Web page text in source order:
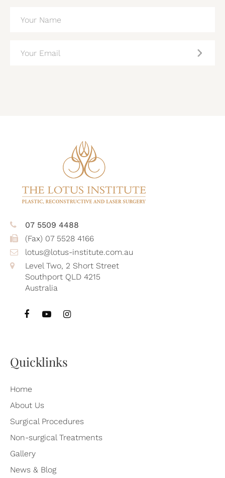
(REQUIRED)
(REQUIRED)
07 5509 4488
(Fax) 07 5528 4166
lotus@lotus-institute.com.au
Level Two, 2 Short Street
Southport QLD 4215
Australia
Quicklinks
Home
About Us
Surgical Procedures
Non-surgical Treatments
Gallery
News & Blog